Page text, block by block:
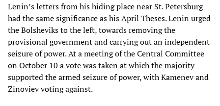
Lenin’s letters from his hiding place near St. Petersburg
had the same significance as his April Theses. Lenin urged
the Bolsheviks to the left, towards removing the
provisional government and carrying out an independent
seizure of power. At a meeting of the Central Committee
on October 10 a vote was taken at which the majority
supported the armed seizure of power, with Kamenev and
Zinoviev voting against.